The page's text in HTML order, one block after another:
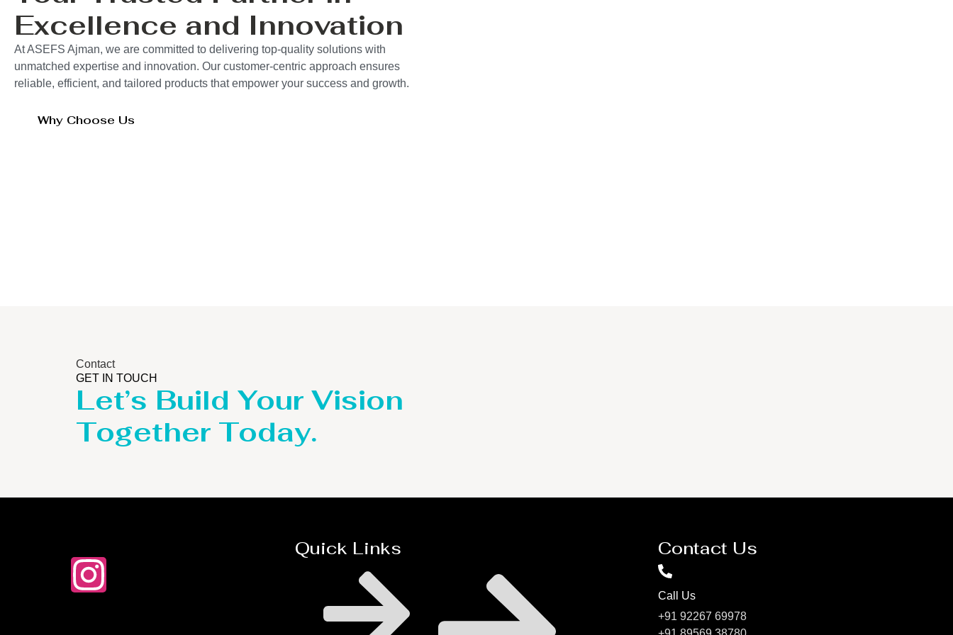
Excellence and Innovation
At ASEFS Ajman, we are committed to delivering top-quality solutions with
unmatched expertise and innovation. Our customer-centric approach ensures
reliable, efficient, and tailored products that empower your success and growth.
Why Choose Us
Contact
GET IN TOUCH
Let’s Build Your Vision
Together Today.
Quick Links Contact Us
Call Us
+91 92267 69978